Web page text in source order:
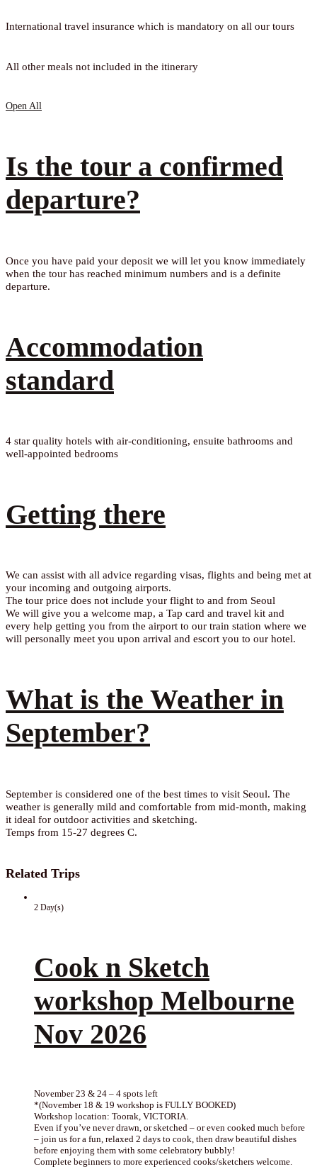
International travel insurance which is mandatory on all our tours
All other meals not included in the itinerary
Open All
Is the tour a confirmed
departure?
Once you have paid your deposit we will let you know immediately
when the tour has reached minimum numbers and is a definite
departure.
Accommodation
standard
4 star quality hotels with air-conditioning, ensuite bathrooms and
well-appointed bedrooms
Getting there
We can assist with all advice regarding visas, flights and being met at
your incoming and outgoing airports.
The tour price does not include your flight to and from Seoul
We will give you a welcome map, a Tap card and travel kit and
every help getting you from the airport to our train station where we
will personally meet you upon arrival and escort you to our hotel.
What is the Weather in
September?
September is considered one of the best times to visit Seoul. The
weather is generally mild and comfortable from mid-month, making
it ideal for outdoor activities and sketching.
Temps from 15-27 degrees C.
Related Trips
2 Day(s)
Cook n Sketch
workshop Melbourne
Nov 2026
November 23 & 24 – 4 spots left
*(November 18 & 19 workshop is FULLY BOOKED)
Workshop location: Toorak, VICTORIA.
Even if you’ve never drawn, or sketched – or even cooked much before
– join us for a fun, relaxed 2 days to cook, then draw beautiful dishes
before enjoying them with some celebratory bubbly!
Complete beginners to more experienced cooks/sketchers welcome.